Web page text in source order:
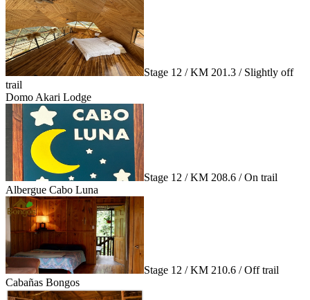
Stage 12 / KM 201.3 / Slightly off
trail
Domo Akari Lodge
Stage 12 / KM 208.6 / On trail
Albergue Cabo Luna
Stage 12 / KM 210.6 / Off trail
Cabañas Bongos